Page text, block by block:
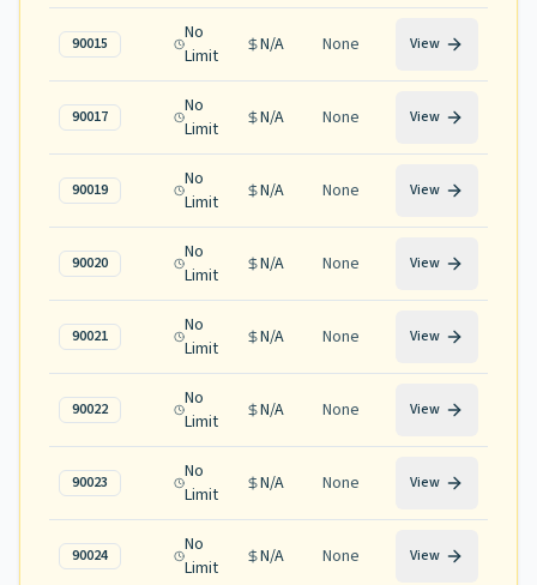
90015
No
Limit
N/A None View
90017
No
Limit
N/A None View
90019
No
Limit
N/A None View
90020
No
Limit
N/A None View
90021
No
Limit
N/A None View
90022
No
Limit
N/A None View
90023
No
Limit
N/A None View
90024
No
Limit
N/A None View